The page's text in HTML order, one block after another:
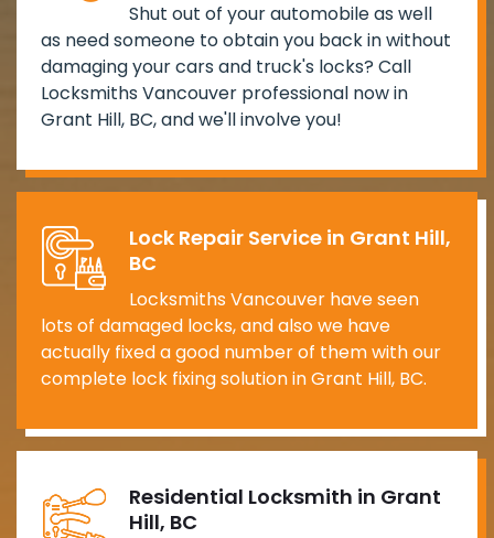
Shut out of your automobile as well
as need someone to obtain you back in without
damaging your cars and truck's locks? Call
Locksmiths Vancouver professional now in
Grant Hill, BC, and we'll involve you!
Lock Repair Service in Grant Hill,
BC
Locksmiths Vancouver have seen
lots of damaged locks, and also we have
actually fixed a good number of them with our
complete lock fixing solution in Grant Hill, BC.
Residential Locksmith in Grant
Hill, BC